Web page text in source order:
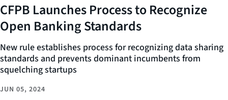
CFPB Launches Process to Recognize
Open Banking Standards
New rule establishes process for recognizing data sharing
standards and prevents dominant incumbents from
squelching startups
JUN 05, 2024